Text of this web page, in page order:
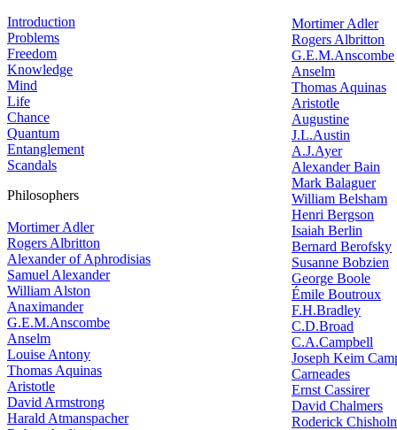
Introduction
Problems
Freedom
Knowledge
Mind
Life
Chance
Quantum
Entanglement
Scandals
Philosophers
Mortimer Adler
Rogers Albritton
Alexander of Aphrodisias
Samuel Alexander
William Alston
Anaximander
G.E.M.Anscombe
Anselm
Louise Antony
Thomas Aquinas
Aristotle
David Armstrong
Harald Atmanspacher
Mortimer Adler
Rogers Albritton
G.E.M.Anscombe
Anselm
Thomas Aquinas
Aristotle
Augustine
J.L.Austin
A.J.Ayer
Alexander Bain
Mark Balaguer
William Belsham
Henri Bergson
Isaiah Berlin
Bernard Berofsky
Susanne Bobzien
George Boole
Émile Boutroux
F.H.Bradley
C.D.Broad
C.A.Campbell
Joseph Keim
Carneades
Ernst Cassirer
David Chalmers
Roderick